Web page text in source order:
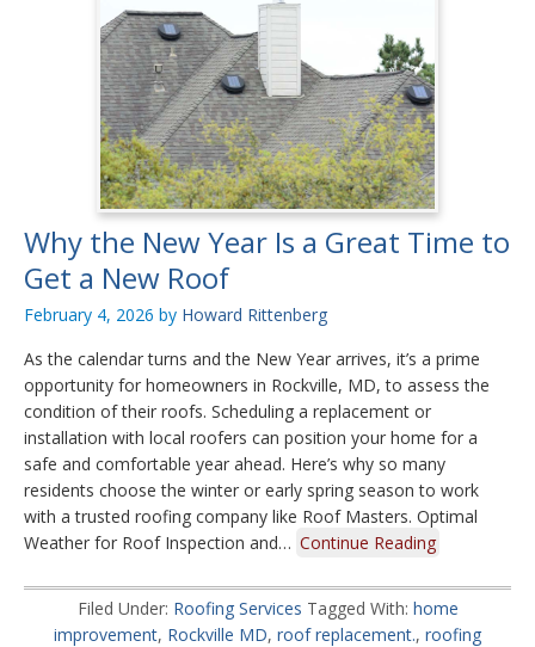
Why the New Year Is a Great Time to
Get a New Roof
February 4, 2026 by Howard Rittenberg
As the calendar turns and the New Year arrives, it’s a prime
opportunity for homeowners in Rockville, MD, to assess the
condition of their roofs. Scheduling a replacement or
installation with local roofers can position your home for a
safe and comfortable year ahead. Here’s why so many
residents choose the winter or early spring season to work
with a trusted roofing company like Roof Masters. Optimal
Weather for Roof Inspection and… Continue Reading
Filed Under: Roofing Services Tagged With: home
improvement, Rockville MD, roof replacement., roofing